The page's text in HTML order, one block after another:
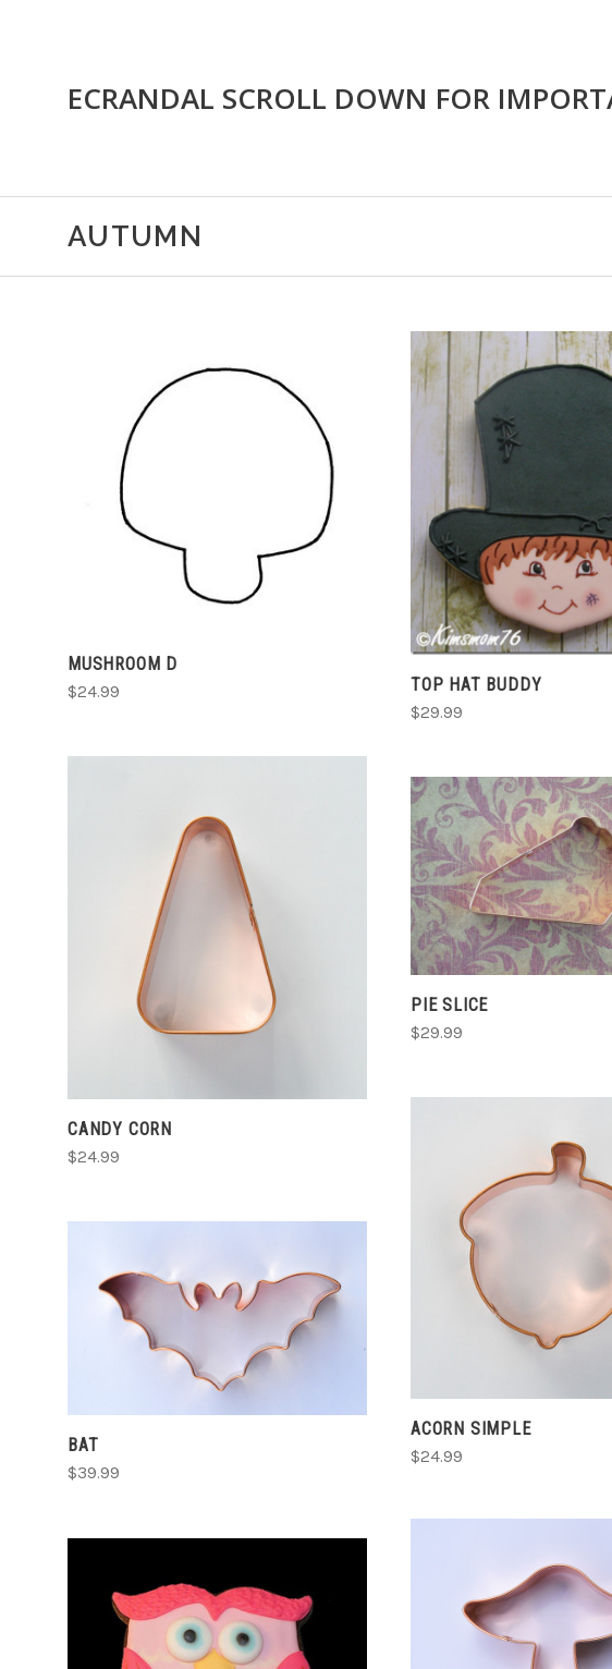
ECRANDAL SCROLL DOWN FOR
AUTUMN
MUSHROOM D
$24.99
COMPARE
TOP HAT BUDDY
$29.99
CHOOSE OPTIONS
CANDY CORN
$24.99
CHOOSE
COMPARE
PIE SLICE
$29.99
CHOOSE OPTIONS
COMPARE
BAT
$39.99
COMPARE
ACORN SIMPLE
$24.99
CHOOSE
COMPARE